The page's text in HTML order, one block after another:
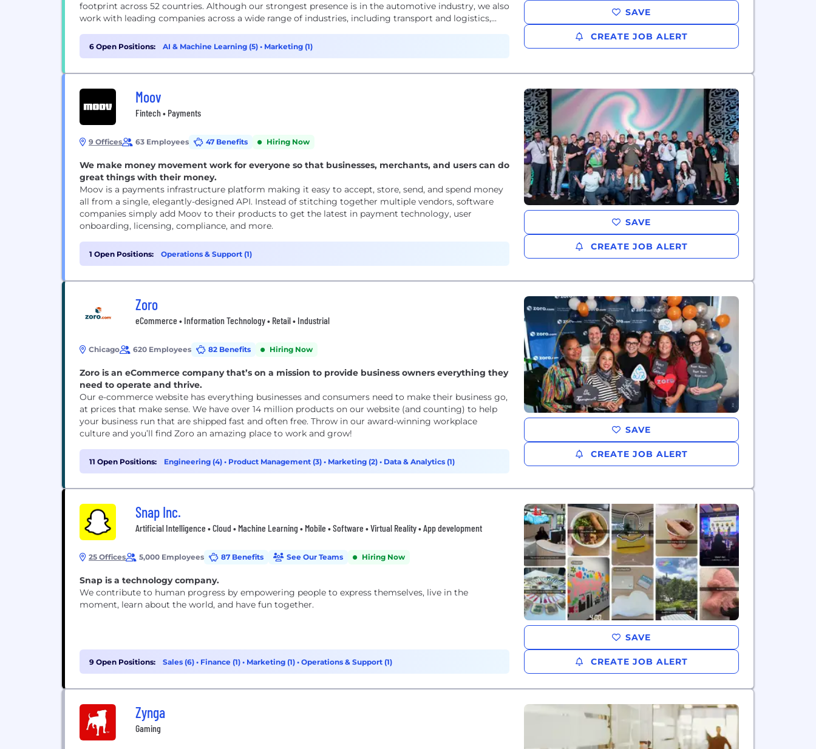
footprint across 52 countries. Although our strongest presence is in the automotive industry, we also
work with leading companies across a wide range of industries, including transport and logistics,...
6 Open Positions: AI & Machine Learning (5) • Marketing (1)
SAVE
CREATE JOB ALERT
Moov
Fintech • Payments
9 Offices 63 Employees 47 Benefits Hiring Now
We make money movement work for everyone so that businesses, merchants, and users can do
great things with their money.
Moov is a payments infrastructure platform making it easy to accept, store, send, and spend money
all from a single, elegantly-designed API. Instead of stitching together multiple vendors, software
companies simply add Moov to their products to get the latest in payment technology, user
onboarding, licensing, compliance, and more.
1 Open Positions: Operations & Support (1)
SAVE
CREATE JOB ALERT
Zoro
eCommerce • Information Technology • Retail • Industrial
Chicago 620 Employees 82 Benefits Hiring Now
Zoro is an eCommerce company that’s on a mission to provide business owners everything they
need to operate and thrive.
Our e-commerce website has everything businesses and consumers need to make their business go,
at prices that make sense. We have over 14 million products on our website (and counting) to help
your business run that are shipped fast and often free. Throw in our award-winning workplace
culture and you’ll find Zoro an amazing place to work and grow!
11 Open Positions: Engineering (4) • Product Management (3) • Marketing (2) • Data & Analytics (1)
SAVE
CREATE JOB ALERT
Snap Inc.
Artificial Intelligence • Cloud • Machine Learning • Mobile • Software • Virtual Reality • App development
25 Offices 5,000 Employees 87 Benefits See Our Teams Hiring Now
Snap is a technology company.
We contribute to human progress by empowering people to express themselves, live in the
moment, learn about the world, and have fun together.
9 Open Positions: Sales (6) • Finance (1) • Marketing (1) • Operations & Support (1)
SAVE
CREATE JOB ALERT
Zynga
Gaming